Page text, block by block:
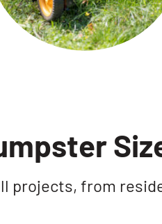
projects, from